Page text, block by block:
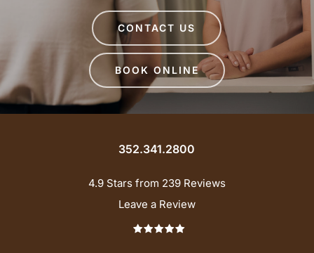
CONTACT US
BOOK ONLINE
352.341.2800
4.9 Stars from 239 Reviews
Leave a Review